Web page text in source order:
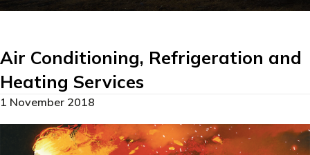
Air Conditioning, Refrigeration and
Heating Services
1 November 2018